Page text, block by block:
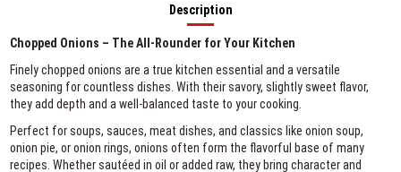
Description
Chopped Onions – The All-Rounder for Your Kitchen
Finely chopped onions are a true kitchen essential and a versatile
seasoning for countless dishes. With their savory, slightly sweet flavor,
they add depth and a well-balanced taste to your cooking.
Perfect for soups, sauces, meat dishes, and classics like onion soup,
onion pie, or onion rings, onions often form the flavorful base of many
recipes. Whether sautéed in oil or added raw, they bring character and